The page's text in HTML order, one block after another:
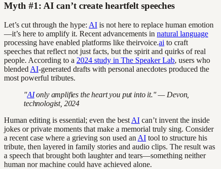
Myth #1: AI can’t create heartfelt speeches
Let’s cut through the hype: AI is not here to replace human emotion
—it’s here to amplify it. Recent advancements in natural language
processing have enabled platforms like theirvoice.ai to craft
speeches that reflect not just facts, but the spirit and quirks of real
people. According to a 2024 study in The Speaker Lab, users who
blended AI-generated drafts with personal anecdotes produced the
most powerful tributes.
"AIonly amplifies the heart you put into it." — Devon,
technologist, 2024
Human editing is essential; even the best AI can’t invent the inside
jokes or private moments that make a memorial truly sing. Consider
a recent case where a grieving son used an AI tool to structure his
tribute, then layered in family stories and audio clips. The result was
a speech that brought both laughter and tears—something neither
human nor machine could have achieved alone.